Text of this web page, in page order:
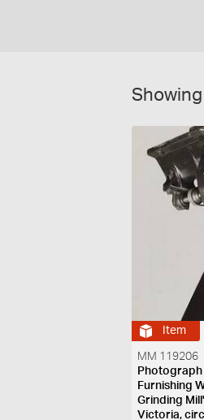
Item
MM 119206
Photograph
Furnishing
Grinding
Victoria,